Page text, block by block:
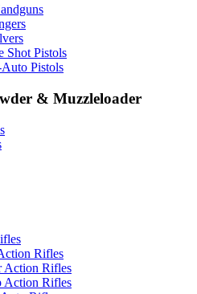
Shot Pistols
Auto Pistols
& Muzzleloader
Rifles
Action Rifles
Action Rifles